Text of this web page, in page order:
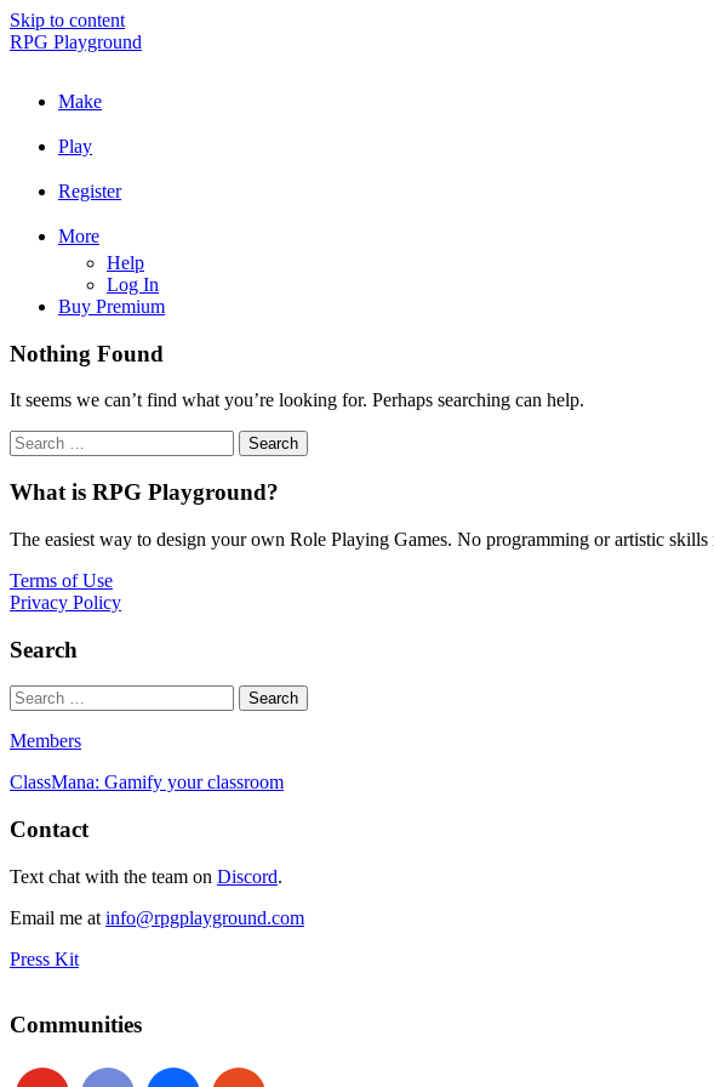
Skip to content
RPG Playground
Make
Play
Register
More
Help
Log In
Buy Premium
Nothing Found
It seems we can’t find what you’re looking for. Perhaps searching can help.
What is RPG Playground?
The easiest way to design your own Role Playing Games. No programming or artistic
Terms of Use
Privacy Policy
Search
Members
ClassMana: Gamify your classroom
Contact
Text chat with the team on Discord.
Email me at info@rpgplayground.com
Press Kit
Communities